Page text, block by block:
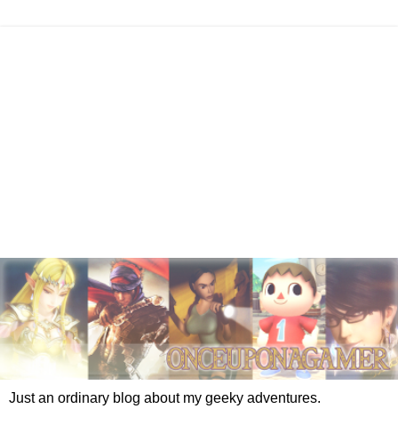
Just an ordinary blog about my geeky adventures.